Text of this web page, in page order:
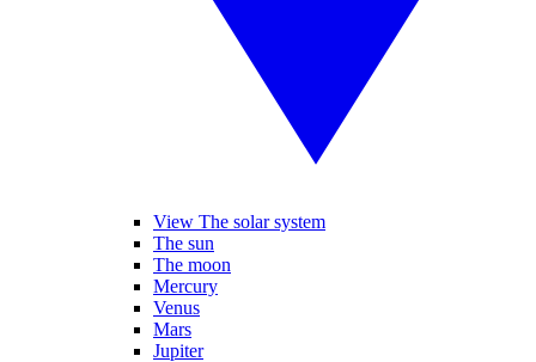
View The solar system
The sun
The moon
Mercury
Venus
Mars
Jupiter